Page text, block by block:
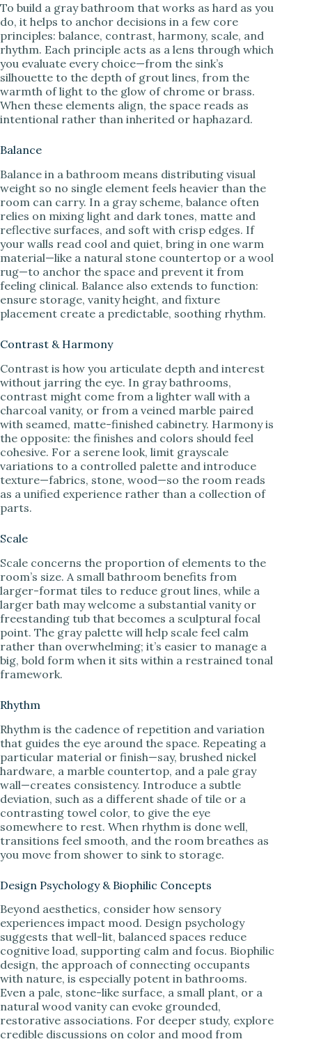
To build a gray bathroom that works as hard as you
do, it helps to anchor decisions in a few core
principles: balance, contrast, harmony, scale, and
rhythm. Each principle acts as a lens through which
you evaluate every choice—from the sink’s
silhouette to the depth of grout lines, from the
warmth of light to the glow of chrome or brass.
When these elements align, the space reads as
intentional rather than inherited or haphazard.
Balance
Balance in a bathroom means distributing visual
weight so no single element feels heavier than the
room can carry. In a gray scheme, balance often
relies on mixing light and dark tones, matte and
reflective surfaces, and soft with crisp edges. If
your walls read cool and quiet, bring in one warm
material—like a natural stone countertop or a wool
rug—to anchor the space and prevent it from
feeling clinical. Balance also extends to function:
ensure storage, vanity height, and fixture
placement create a predictable, soothing rhythm.
Contrast & Harmony
Contrast is how you articulate depth and interest
without jarring the eye. In gray bathrooms,
contrast might come from a lighter wall with a
charcoal vanity, or from a veined marble paired
with seamed, matte-finished cabinetry. Harmony is
the opposite: the finishes and colors should feel
cohesive. For a serene look, limit grayscale
variations to a controlled palette and introduce
texture—fabrics, stone, wood—so the room reads
as a unified experience rather than a collection of
parts.
Scale
Scale concerns the proportion of elements to the
room’s size. A small bathroom benefits from
larger-format tiles to reduce grout lines, while a
larger bath may welcome a substantial vanity or
freestanding tub that becomes a sculptural focal
point. The gray palette will help scale feel calm
rather than overwhelming; it’s easier to manage a
big, bold form when it sits within a restrained tonal
framework.
Rhythm
Rhythm is the cadence of repetition and variation
that guides the eye around the space. Repeating a
particular material or finish—say, brushed nickel
hardware, a marble countertop, and a pale gray
wall—creates consistency. Introduce a subtle
deviation, such as a different shade of tile or a
contrasting towel color, to give the eye
somewhere to rest. When rhythm is done well,
transitions feel smooth, and the room breathes as
you move from shower to sink to storage.
Design Psychology & Biophilic Concepts
Beyond aesthetics, consider how sensory
experiences impact mood. Design psychology
suggests that well-lit, balanced spaces reduce
cognitive load, supporting calm and focus. Biophilic
design, the approach of connecting occupants
with nature, is especially potent in bathrooms.
Even a pale, stone-like surface, a small plant, or a
natural wood vanity can evoke grounded,
restorative associations. For deeper study, explore
credible discussions on color and mood from